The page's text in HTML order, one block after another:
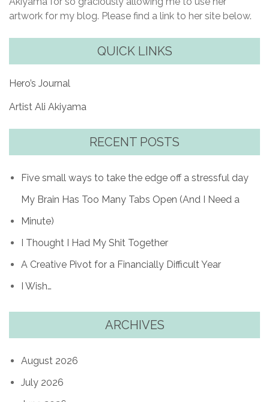
artwork for my blog. Please find a link to her site below.
QUICK LINKS
Hero’s Journal
Artist Ali Akiyama
RECENT POSTS
Five small ways to take the edge off a stressful day
My Brain Has Too Many Tabs Open (And I Need a
Minute)
I Thought I Had My Shit Together
A Creative Pivot for a Financially Difficult Year
I Wish…
ARCHIVES
August 2026
July 2026